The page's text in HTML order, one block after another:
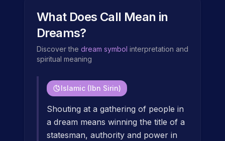
What Does Call Mean in
Dreams?
Discover the dream symbol interpretation and
spiritual meaning
Islamic (Ibn Sirin)
Shouting at a gathering of people in
a dream means winning the title of a
statesman, authority and power in